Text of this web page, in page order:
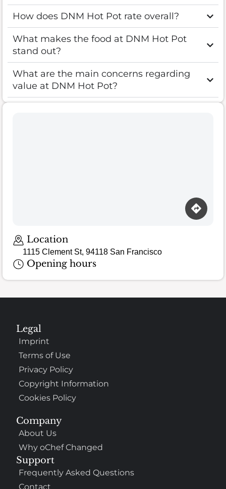
How does DNM Hot Pot rate overall?
What makes the food at DNM Hot Pot
stand out?
What are the main concerns regarding
value at DNM Hot Pot?
Location
1115 Clement St, 94118 San Francisco
Opening hours
Company
About Us
Why oChef Changed
Support
Frequently Asked Questions
Contact
Legal
Imprint
Terms of Use
Privacy Policy
Copyright Information
Cookies Policy